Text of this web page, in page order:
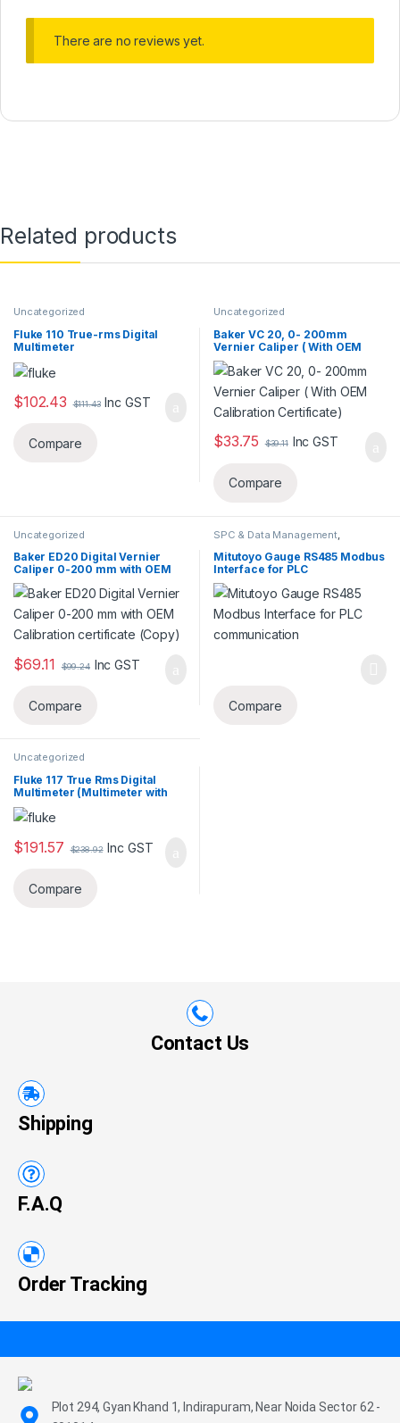
There are no reviews yet.
Related products
Uncategorized
Fluke 110 True-rms Digital
Multimeter
$102.43 $111.43 Inc GST
Compare
Uncategorized
Baker VC 20, 0- 200mm
Vernier Caliper ( With OEM
Calibration Certificate)
$33.75 $39.11 Inc GST
Compare
Uncategorized
Baker ED20 Digital Vernier
Caliper 0-200 mm with OEM
Calibration certificate (Copy)
$69.11 $99.24 Inc GST
Compare
SPC & Data Management
Mitutoyo Gauge RS485 Modbus
Interface for PLC
communication
Compare
Uncategorized
Fluke 117 True Rms Digital
Multimeter (Multimeter with
Non-Contact voltage)
$191.57 $238.92 Inc GST
Compare
Contact Us
Shipping
F.A.Q
Order Tracking
Plot 294, Gyan Khand 1, Indirapuram, Near Noida Sector 62 -